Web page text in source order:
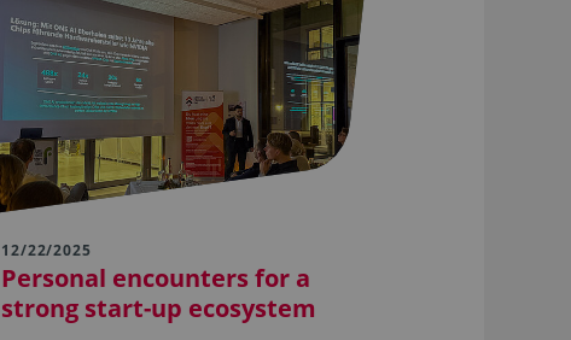
12/22/2025
Personal encounters for a
strong start-up ecosystem